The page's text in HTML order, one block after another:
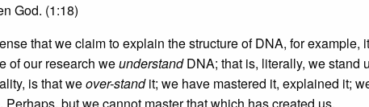
God. (1:18)
that we claim to explain the structure of DNA, for example,
of our research weunderstandDNA; that is, literally, we stand
is that weover-standit; we have mastered it, explained it;